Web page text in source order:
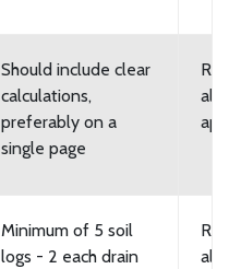
Should include clear
calculations,
preferably on a
single page
all
Minimum of 5 soil
logs - 2 each drain
all